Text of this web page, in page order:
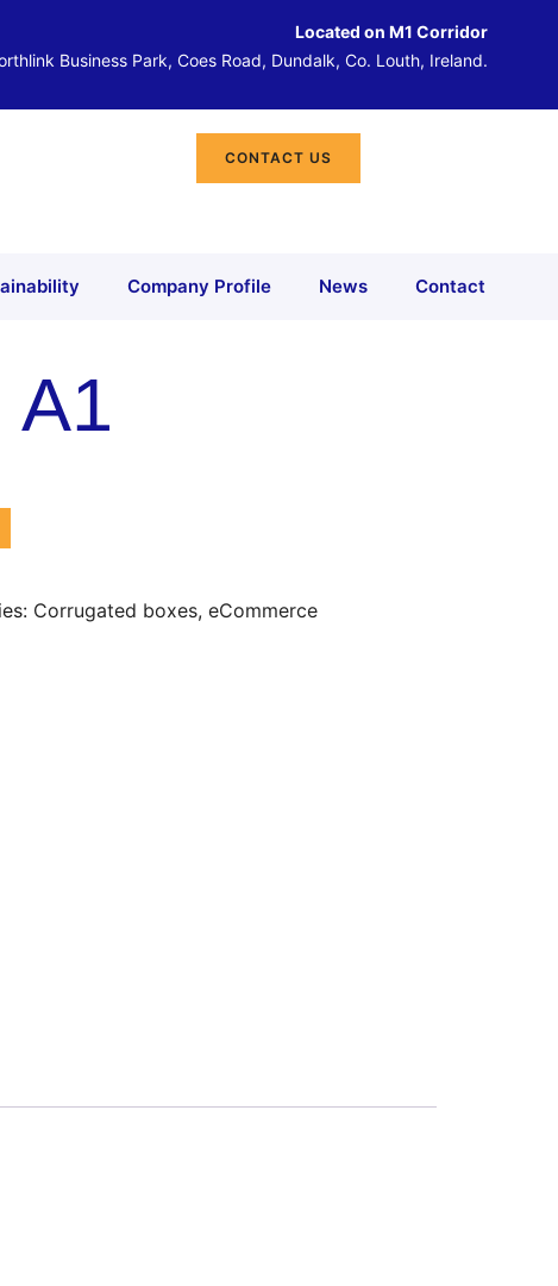
Located on M1 Corridor
Business Park, Coes Road, Dundalk, Co. Louth, Ireland.
CONTACT US
Company Profile News Contact
A1
Corrugated boxes, eCommerce